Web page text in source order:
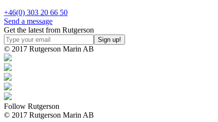
+46(0) 303 20 66 50
Send a message
Get the latest from Rutgerson
© 2017 Rutgerson Marin AB
Follow Rutgerson
© 2017 Rutgerson Marin AB